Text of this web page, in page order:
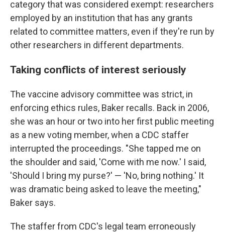
category that was considered exempt: researchers
employed by an institution that has any grants
related to committee matters, even if they're run by
other researchers in different departments.
Taking conflicts of interest seriously
The vaccine advisory committee was strict, in
enforcing ethics rules, Baker recalls. Back in 2006,
she was an hour or two into her first public meeting
as a new voting member, when a CDC staffer
interrupted the proceedings. "She tapped me on
the shoulder and said, 'Come with me now.' I said,
'Should I bring my purse?' — 'No, bring nothing.' It
was dramatic being asked to leave the meeting,"
Baker says.
The staffer from CDC's legal team erroneously